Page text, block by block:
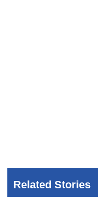
Related Stories